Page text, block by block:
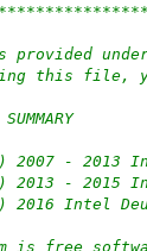
under
this file,
2007 - 2013
- 2015
Intel
is free